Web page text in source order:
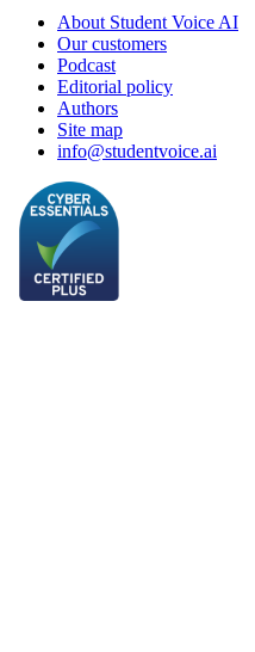
About Student Voice AI
Our customers
Podcast
Editorial policy
Authors
Site map
info@studentvoice.ai